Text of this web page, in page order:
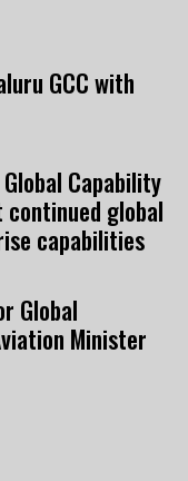
GCC with
Capability
global
capabilities
Global
Minister